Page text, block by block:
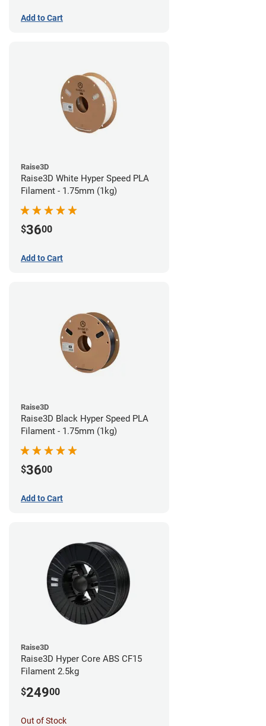
Add to Cart
Raise3D
Raise3D White Hyper Speed PLA
Filament - 1.75mm (1kg)
$3600
Add to Cart
Raise3D
Raise3D Black Hyper Speed PLA
Filament - 1.75mm (1kg)
$3600
Add to Cart
Raise3D
Raise3D Hyper Core ABS CF15
Filament 2.5kg
$24900
Out of Stock